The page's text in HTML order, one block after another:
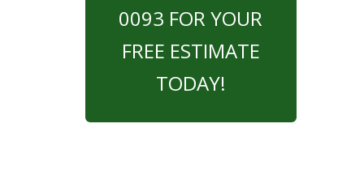
0093 FOR YOUR
FREE ESTIMATE
TODAY!